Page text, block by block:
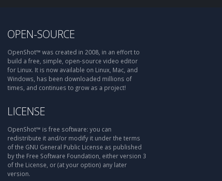
OPEN-SOURCE
OpenShot™ was created in 2008, in an effort to
build a free, simple, open-source video editor
for Linux. It is now available on Linux, Mac, and
Windows, has been downloaded millions of
times, and continues to grow as a project!
LICENSE
OpenShot™ is free software: you can
redistribute it and/or modify it under the terms
of the GNU General Public License as published
by the Free Software Foundation, either version 3
of the License, or (at your option) any later
version.